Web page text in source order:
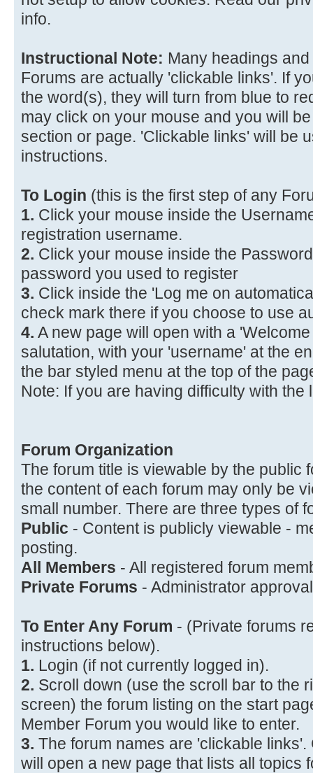
info.
Instructional Note: Many headings
Forums are actually 'clickable links'. If
the word(s), they will turn from blue to
may click on your mouse and you will
section or page. 'Clickable links' will be
instructions.
To Login (this is the first step of any
1. Click your mouse inside the
registration username.
2. Click your mouse inside the
password you used to register
3. Click inside the 'Log me on
check mark there if you choose to use
4. A new page will open with a
salutation, with your 'username' at the
the bar styled menu at the top of the
Note: If you are having difficulty with
Forum Organization
The forum title is viewable by the public
the content of each forum may only be
small number. There are three types of
Public - Content is publicly viewable -
posting.
All Members - All registered forum
Private Forums - Administrator
To Enter Any Forum - (Private forums
instructions below).
1. Login (if not currently logged in).
2. Scroll down (use the scroll bar to the
screen) the forum listing on the start
Member Forum you would like to enter.
3. The forum names are 'clickable
will open a new page that lists all topics